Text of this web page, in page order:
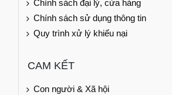
Chính sách đại lý, cửa hàng
Chính sách sử dụng thông tin
Quy trình xử lý khiếu nại
CAM KẾT
Con người & Xã hội